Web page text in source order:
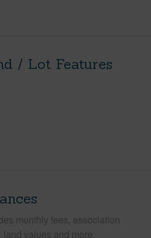
/ Lot Features
monthly fees, association
land values and more.